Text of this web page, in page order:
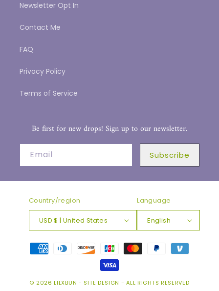
Newsletter Opt In
Contact Me
FAQ
Privacy Policy
Terms of Service
Be first for new drops! Sign up to our newsletter.
Email Subscribe
Country/region
USD $ | United States
Language
English
Payment
methods
© 2026LILXBUN - SITE DESIGN - ALL RIGHTS RESERVED